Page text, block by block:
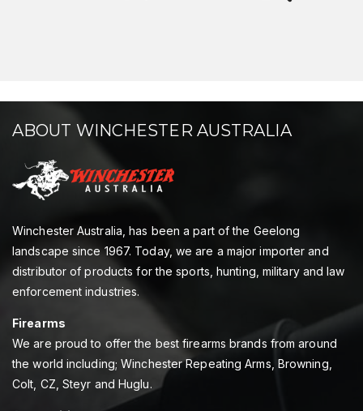
ABOUT WINCHESTER AUSTRALIA
Winchester Australia, has been a part of the Geelong
landscape since 1967. Today, we are a major importer and
distributor of products for the sports, hunting, military and law
enforcement industries.
Firearms
We are proud to offer the best firearms brands from around
the world including; Winchester Repeating Arms, Browning,
Colt, CZ, Steyr and Huglu.